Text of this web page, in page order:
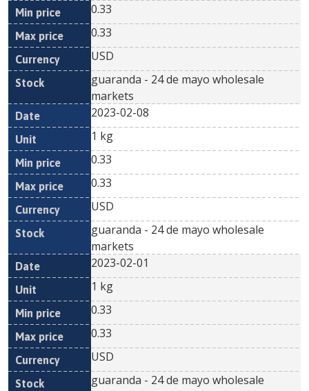
0.33
0.33
USD
guaranda - 24 de mayo wholesale
markets
2023-02-08
1 kg
0.33
0.33
USD
guaranda - 24 de mayo wholesale
markets
2023-02-01
1 kg
0.33
0.33
USD
guaranda - 24 de mayo wholesale